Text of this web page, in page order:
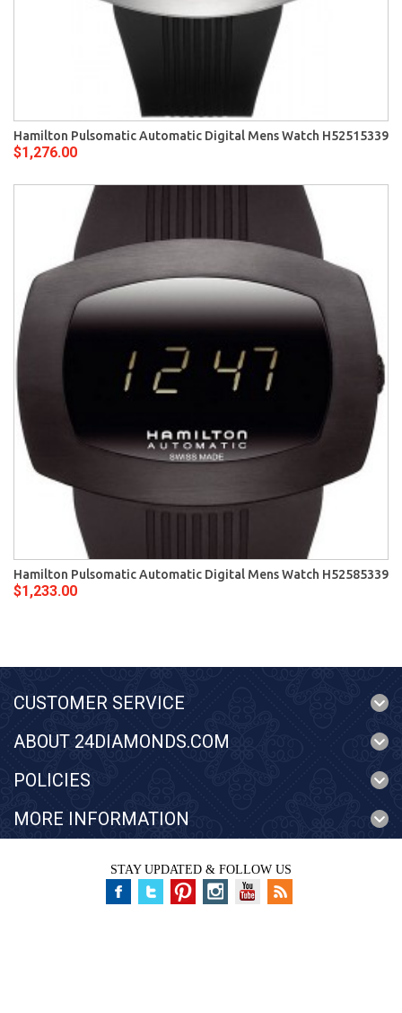
Hamilton Pulsomatic Automatic Digital Mens Watch H52515339
$1,276.00
Hamilton Pulsomatic Automatic Digital Mens Watch H52585339
$1,233.00
CUSTOMER SERVICE
ABOUT 24DIAMONDS.COM
POLICIES
MORE INFORMATION
STAY UPDATED & FOLLOW US